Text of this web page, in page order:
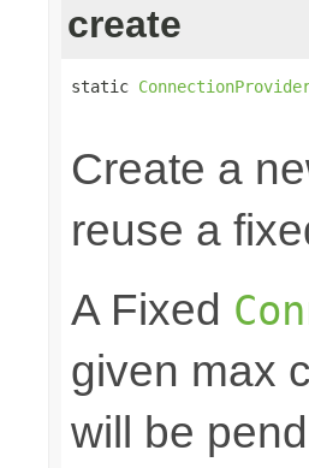
create
static
Create a
reuse a
A Fixed
given max
will be